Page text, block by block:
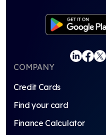
COMPANY
Credit Cards
Find your card
Finance Calculator